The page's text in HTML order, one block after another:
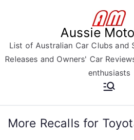
Aussie
List of Australian Car Clubs and
Releases and Owners' Car
enthusiasts
More Recalls for